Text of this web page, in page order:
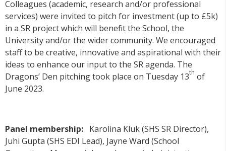
Colleagues (academic, research and/or professional
services) were invited to pitch for investment (up to £5k)
in a SR project which will benefit the School, the
University and/or the wider community. We encouraged
staff to be creative, innovative and aspirational with their
ideas to enhance our input to the SR agenda. The
Dragons’ Den pitching took place on Tuesday 13th of
June 2023.
Panel membership: Karolina Kluk (SHS SR Director),
Juhi Gupta (SHS EDI Lead), Jayne Ward (School